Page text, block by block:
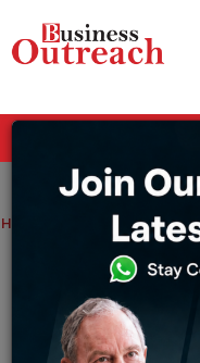
Home News
Devaluation of
According to
Will Hurt Sales
Amount.